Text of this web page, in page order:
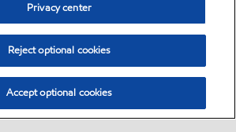
Privacy center
Reject optional cookies
Accept optional cookies